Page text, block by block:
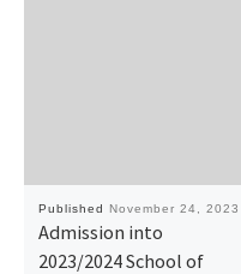
Published November 24, 2023
Admission into
2023/2024 School of